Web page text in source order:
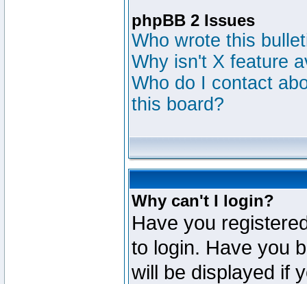
phpBB 2 Issues
Who wrote this
Why isn't X feature
Who do I contact
this board?
Why can't I login?
Have you
to login. Have you
will be displayed if